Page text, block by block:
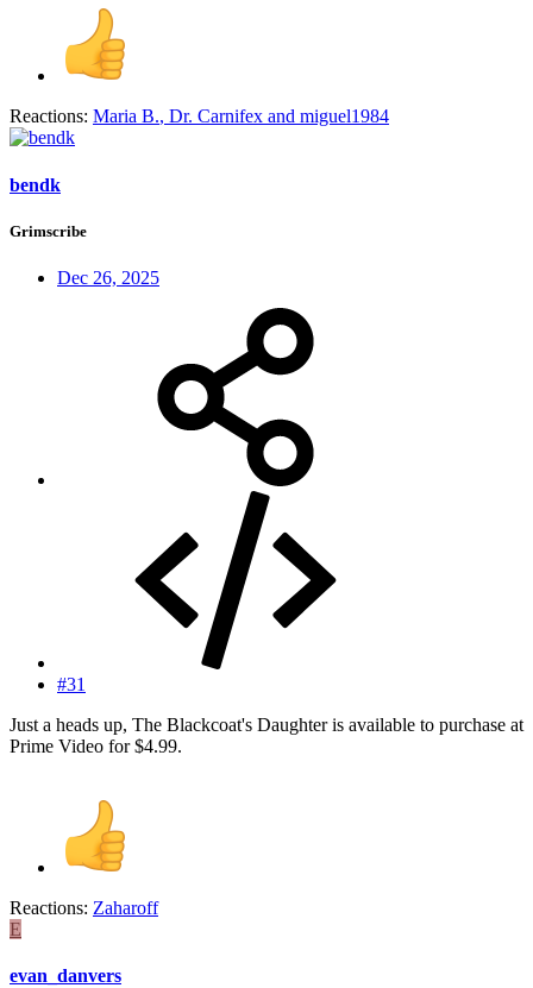
Reactions: Maria B., Dr. Carnifex and miguel1984
bendk
Grimscribe
Dec 26, 2025
#31
Just a heads up, The Blackcoat's Daughter is available to purchase at
Prime Video for $4.99.
Reactions: Zaharoff
E
evan_danvers